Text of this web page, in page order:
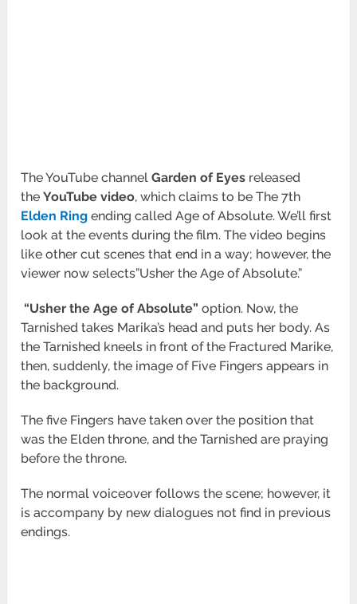
The YouTube channelGarden of Eyes released
theYouTube video, which claims to be The 7th
Elden Ring ending called Age of Absolute. We’ll first
look at the events during the film. The video begins
like other cut scenes that end in a way; however, the
viewer now selects”Usher the Age of Absolute.”
“Usher the Age of Absolute” option. Now, the
Tarnished takes Marika’s head and puts her body. As
the Tarnished kneels in front of the Fractured Marike,
then, suddenly, the image of Five Fingers appears in
the background.
The five Fingers have taken over the position that
was the Elden throne, and the Tarnished are praying
before the throne.
The normal voiceover follows the scene; however, it
is accompany by new dialogues not find in previous
endings.